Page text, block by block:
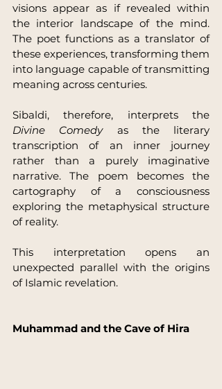
visions appear as if revealed within
the interior landscape of the mind.
The poet functions as a translator of
these experiences, transforming them
into language capable of transmitting
meaning across centuries.
Divine Comedy as the literary
transcription of an inner journey
rather than a purely imaginative
narrative. The poem becomes the
cartography of a consciousness
exploring the metaphysical structure
of reality.
This interpretation opens an
unexpected parallel with the origins
of Islamic revelation.
Muhammad and the Cave of Hira